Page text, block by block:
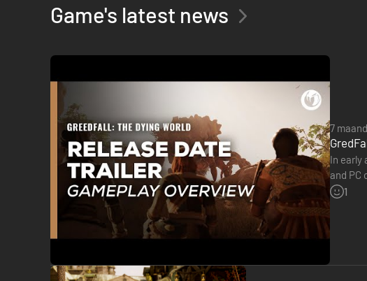
Game's latest news
7
In early
and PC
It gives
1